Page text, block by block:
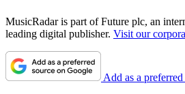
MusicRadar is part of Future plc, an
leading digital publisher. Visit our
Add as a